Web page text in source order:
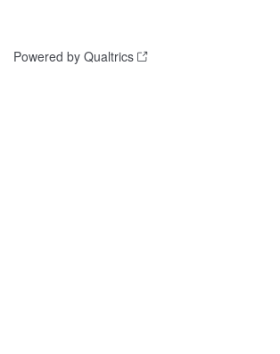
Powered by Qualtrics